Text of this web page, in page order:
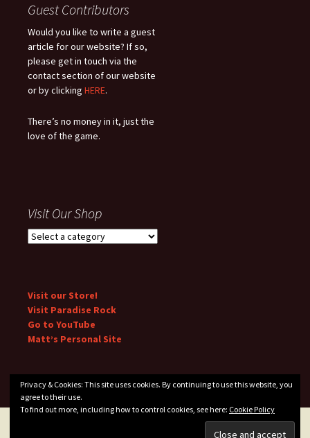
Guest Contributors
Would you like to write a guest
article for our website? If so,
please get in touch via the
contact section of our website
or by clicking HERE.
There’s no money in it, just the
love of the game.
Visit Our Shop
Visit our Store!
Visit Paradise Rock
Go to YouTube
Matt’s Personal Site
Proudly powered by WordPress
Privacy & Cookies: This site uses cookies. By continuing to use this website, you
agree to their use.
To find out more, including how to control cookies, see here: Cookie Policy